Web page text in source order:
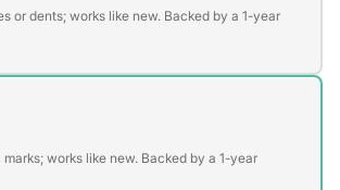
or dents; works like new. Backed by a 1-year
works like new. Backed by a 1-year